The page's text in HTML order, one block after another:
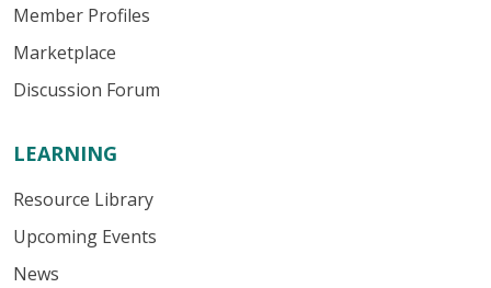
Member Profiles
Marketplace
Discussion Forum
LEARNING
Resource Library
Upcoming Events
News